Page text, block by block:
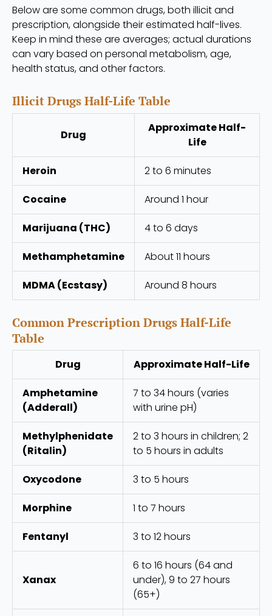
Below are some common drugs, both illicit and
prescription, alongside their estimated half-lives.
Keep in mind these are averages; actual durations
can vary based on personal metabolism, age,
health status, and other factors.
Illicit Drugs Half-Life Table
Drug
Approximate Half-
Life
Heroin 2 to 6 minutes
Cocaine Around 1 hour
Marijuana (THC) 4 to 6 days
Methamphetamine About 11 hours
MDMA (Ecstasy) Around 8 hours
Common Prescription Drugs Half-Life
Table
Drug Approximate Half-Life
Amphetamine
(Adderall)
7 to 34 hours (varies
with urine pH)
Methylphenidate
(Ritalin)
2 to 3 hours in children; 2
to 5 hours in adults
Oxycodone 3 to 5 hours
Morphine 1 to 7 hours
Fentanyl 3 to 12 hours
Xanax
6 to 16 hours (64 and
under), 9 to 27 hours
(65+)